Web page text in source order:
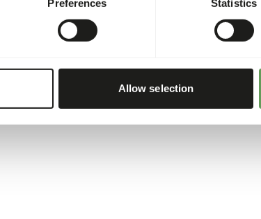
Preferences Statistics
Allow selection